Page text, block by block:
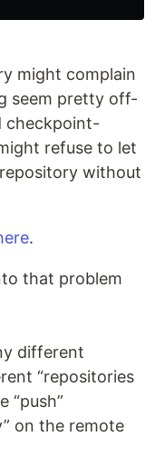
might complain
seem pretty off-
checkpoint-
refuse to let
without
.
that problem
different
“repositories
“push”
on the remote